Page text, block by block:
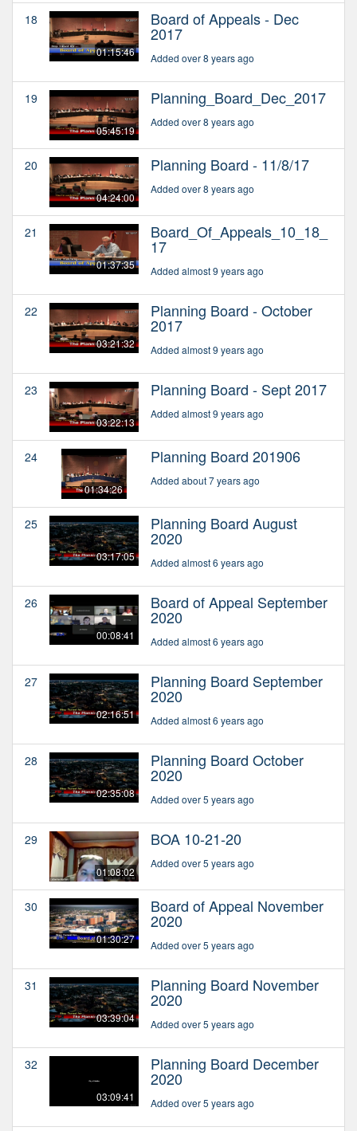
18
01:15:46
Board of Appeals - Dec
2017
Added over 8 years ago
19
05:45:19
Planning_Board_Dec_2017
Added over 8 years ago
20
04:24:00
Planning Board - 11/8/17
Added over 8 years ago
21
01:37:35
Board_Of_Appeals_10_18_
17
Added almost 9 years ago
22
03:21:32
Planning Board - October
2017
Added almost 9 years ago
23
03:22:13
Planning Board - Sept 2017
Added almost 9 years ago
24
01:34:26
Planning Board 201906
Added about 7 years ago
25
03:17:05
Planning Board August
2020
Added almost 6 years ago
26
00:08:41
Board of Appeal September
2020
Added almost 6 years ago
27
02:16:51
Planning Board September
2020
Added almost 6 years ago
28
02:35:08
Planning Board October
2020
Added over 5 years ago
29
01:08:02
BOA 10-21-20
Added over 5 years ago
30
01:30:27
Board of Appeal November
2020
Added over 5 years ago
31
03:39:04
Planning Board November
2020
Added over 5 years ago
32
03:09:41
Planning Board December
2020
Added over 5 years ago